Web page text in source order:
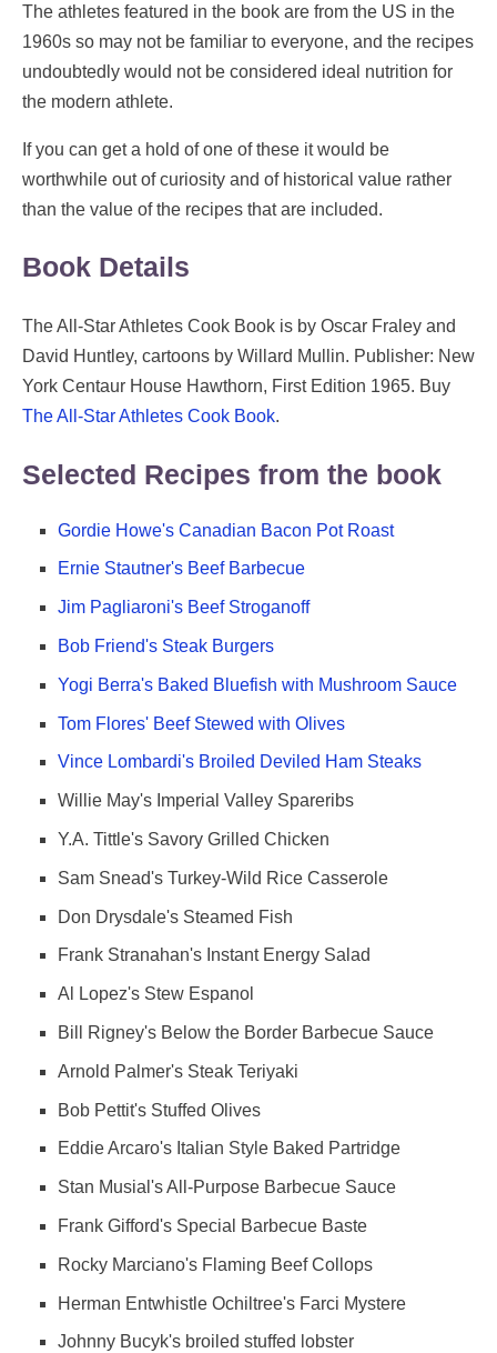
The athletes featured in the book are from the US in the
1960s so may not be familiar to everyone, and the recipes
undoubtedly would not be considered ideal nutrition for
the modern athlete.
If you can get a hold of one of these it would be
worthwhile out of curiosity and of historical value rather
than the value of the recipes that are included.
Book Details
The All-Star Athletes Cook Book is by Oscar Fraley and
David Huntley, cartoons by Willard Mullin. Publisher: New
York Centaur House Hawthorn, First Edition 1965. Buy
The All-Star Athletes Cook Book.
Selected Recipes from the book
Gordie Howe's Canadian Bacon Pot Roast
Ernie Stautner's Beef Barbecue
Jim Pagliaroni's Beef Stroganoff
Bob Friend's Steak Burgers
Yogi Berra's Baked Bluefish with Mushroom Sauce
Tom Flores' Beef Stewed with Olives
Vince Lombardi's Broiled Deviled Ham Steaks
Willie May's Imperial Valley Spareribs
Y.A. Tittle's Savory Grilled Chicken
Sam Snead's Turkey-Wild Rice Casserole
Don Drysdale's Steamed Fish
Frank Stranahan's Instant Energy Salad
Al Lopez's Stew Espanol
Bill Rigney's Below the Border Barbecue Sauce
Arnold Palmer's Steak Teriyaki
Bob Pettit's Stuffed Olives
Eddie Arcaro's Italian Style Baked Partridge
Stan Musial's All-Purpose Barbecue Sauce
Frank Gifford's Special Barbecue Baste
Rocky Marciano's Flaming Beef Collops
Herman Entwhistle Ochiltree's Farci Mystere
Johnny Bucyk's broiled stuffed lobster